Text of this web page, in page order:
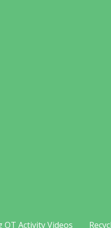
OT Activity Videos